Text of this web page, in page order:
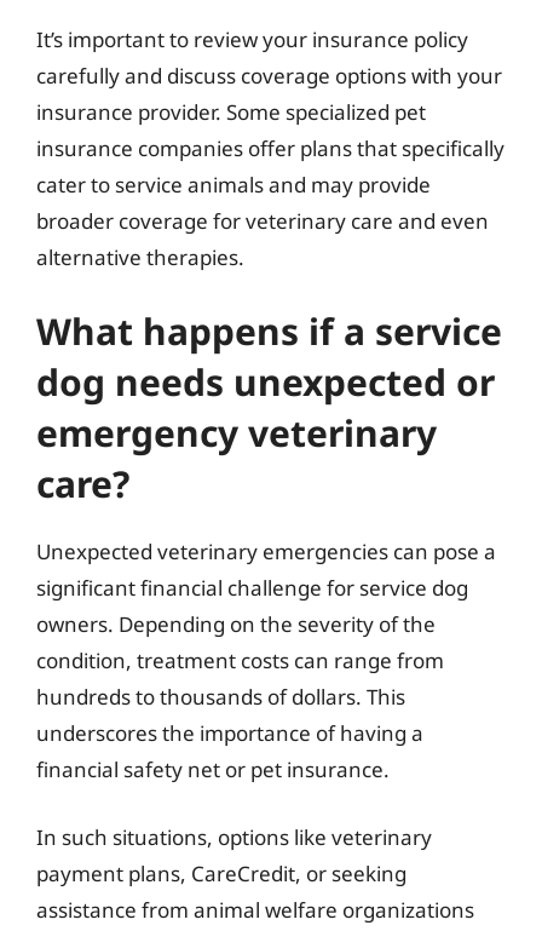
It’s important to review your insurance policy
carefully and discuss coverage options with your
insurance provider. Some specialized pet
insurance companies offer plans that specifically
cater to service animals and may provide
broader coverage for veterinary care and even
alternative therapies.
What happens if a service
dog needs unexpected or
emergency veterinary
care?
Unexpected veterinary emergencies can pose a
significant financial challenge for service dog
owners. Depending on the severity of the
condition, treatment costs can range from
hundreds to thousands of dollars. This
underscores the importance of having a
financial safety net or pet insurance.
In such situations, options like veterinary
payment plans, CareCredit, or seeking
assistance from animal welfare organizations